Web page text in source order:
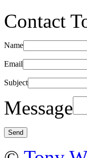
Contact
Name
Email
Subject
Message